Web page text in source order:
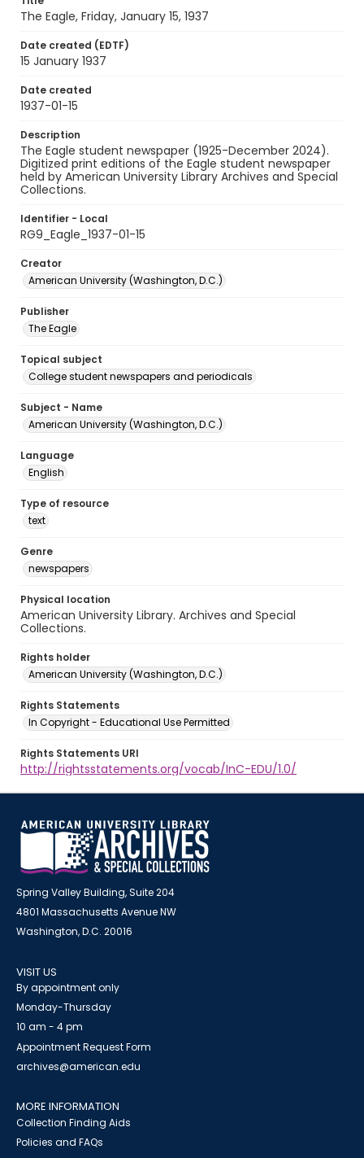
The Eagle, Friday, January 15, 1937
Date created (EDTF)
15 January 1937
Date created
1937-01-15
Description
The Eagle student newspaper (1925-December 2024).
Digitized print editions of the Eagle student newspaper
held by American University Library Archives and Special
Collections.
Identifier - Local
RG9_Eagle_1937-01-15
Creator
American University (Washington, D.C.)
Publisher
The Eagle
Topical subject
College student newspapers and periodicals
Subject - Name
American University (Washington, D.C.)
Language
English
Type of resource
text
Genre
newspapers
Physical location
American University Library. Archives and Special
Collections.
Rights holder
American University (Washington, D.C.)
Rights Statements
In Copyright - Educational Use Permitted
Rights Statements URI
http://rightsstatements.org/vocab/InC-EDU/1.0/
Spring Valley Building, Suite 204
4801 Massachusetts Avenue NW
Washington, D.C. 20016
VISIT US
By appointment only
Monday-Thursday
10 am - 4 pm
Appointment Request Form
archives@american.edu
MORE INFORMATION
Collection Finding Aids
Policies and FAQs